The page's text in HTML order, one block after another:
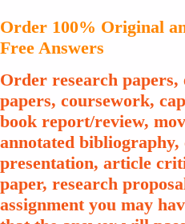
Order 100% Original
Free Answers
Order research papers,
papers, coursework,
book report/review,
annotated bibliography,
presentation, article
paper, research
assignment you may